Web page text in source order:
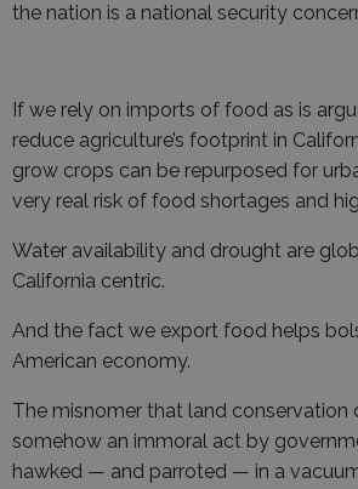
the nation is a national security
If we rely on imports of food as is
reduce agriculture’s footprint in
grow crops can be repurposed for
very real risk of food shortages and
Water availability and drought are
California centric.
And the fact we export food helps
American economy.
The misnomer that land conservation
somehow an immoral act by
hawked — and parroted — in a